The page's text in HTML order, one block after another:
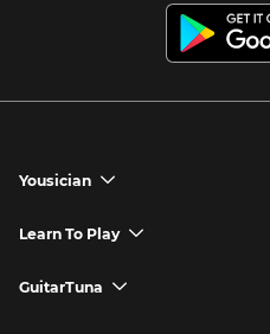
Yousician chevron_down
Yousician App
Learn To Play chevron_down
How to Play Guitar
GuitarTuna chevron_down